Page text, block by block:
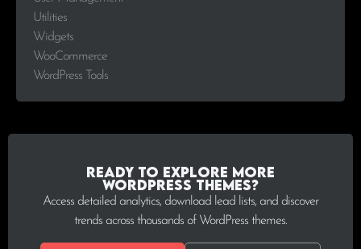
Utilities
Widgets
WooCommerce
WordPress Tools
Ready to explore more
WordPress Themes?
Access detailed analytics, download lead lists, and discover
trends across thousands of WordPress themes.